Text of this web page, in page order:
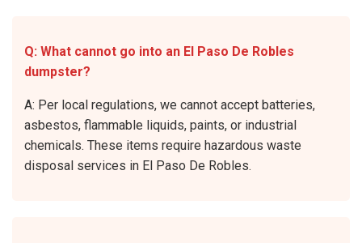
Q: What cannot go into an El Paso De Robles
dumpster?
A: Per local regulations, we cannot accept batteries,
asbestos, flammable liquids, paints, or industrial
chemicals. These items require hazardous waste
disposal services in El Paso De Robles.